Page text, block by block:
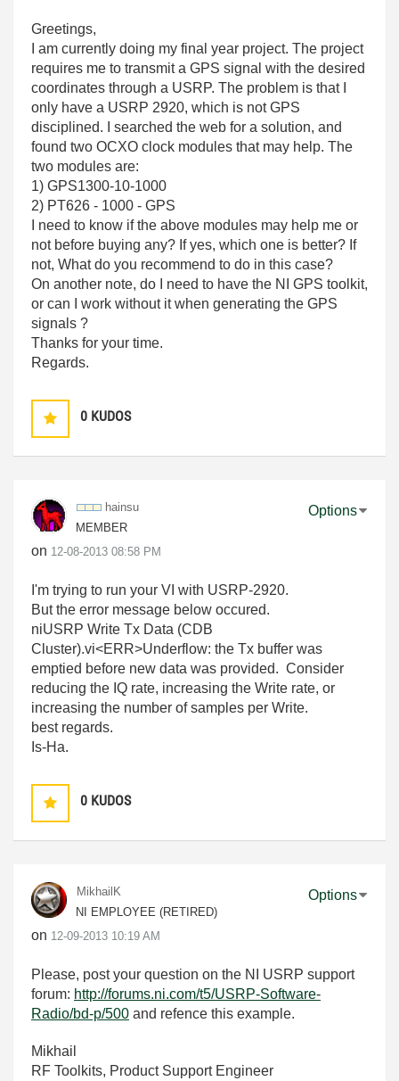
Greetings,
I am currently doing my final year project. The project
requires me to transmit a GPS signal with the desired
coordinates through a USRP. The problem is that I
only have a USRP 2920, which is not GPS
disciplined. I searched the web for a solution, and
found two OCXO clock modules that may help. The
two modules are:
1) GPS1300-10-1000
2) PT626 - 1000 - GPS
I need to know if the above modules may help me or
not before buying any? If yes, which one is better? If
not, What do you recommend to do in this case?
On another note, do I need to have the NI GPS toolkit,
or can I work without it when generating the GPS
signals ?
Thanks for your time.
Regards.
0 KUDOS
hainsu
MEMBER
on ‎12-08-2013 08:58 PM
Options
I'm trying to run your VI with USRP-2920.
But the error message below occured.
niUSRP Write Tx Data (CDB
Cluster).vi<ERR>Underflow: the Tx buffer was
emptied before new data was provided. Consider
reducing the IQ rate, increasing the Write rate, or
increasing the number of samples per Write.
best regards.
Is-Ha.
0 KUDOS
MikhailK
NI EMPLOYEE (RETIRED)
on ‎12-09-2013 10:19 AM
Options
Please, post your question on the NI USRP support
forum: http://forums.ni.com/t5/USRP-Software-
Radio/bd-p/500 and refence this example.
Mikhail
RF Toolkits, Product Support Engineer